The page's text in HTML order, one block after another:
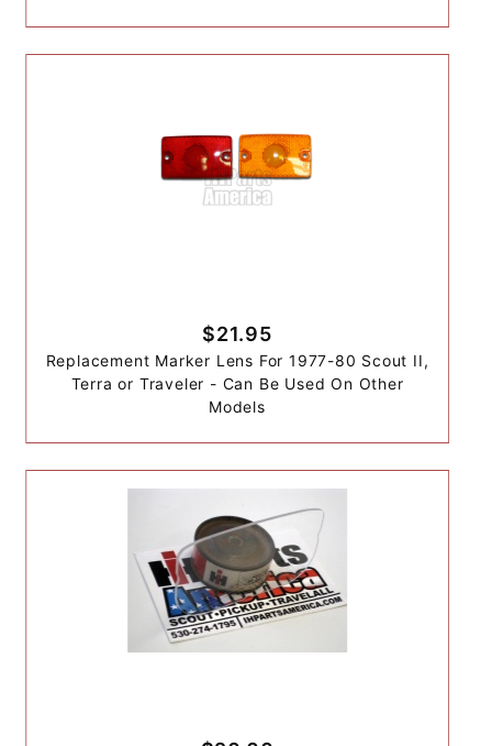
$21.95
Replacement Marker Lens For 1977-80 Scout II,
Terra or Traveler - Can Be Used On Other
Models